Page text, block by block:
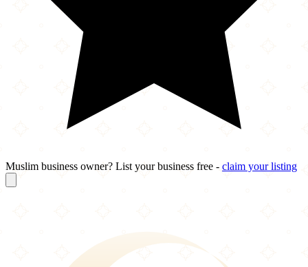
Muslim business owner? List your business free - claim your listing